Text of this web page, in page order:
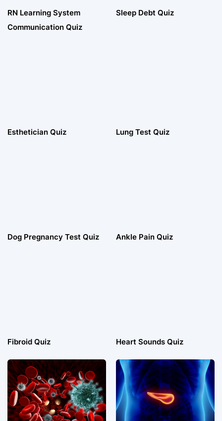
RN Learning System
Communication Quiz
Sleep Debt Quiz
Esthetician Quiz Lung Test Quiz
Dog Pregnancy Test Quiz Ankle Pain Quiz
Fibroid Quiz Heart Sounds Quiz